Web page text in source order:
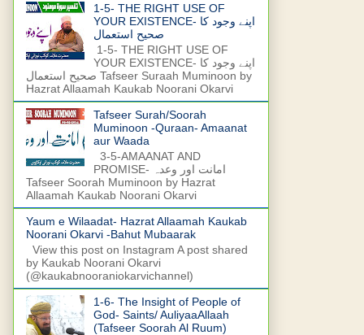
1-5- THE RIGHT USE OF
YOUR EXISTENCE- اپنے وجود کا
صحیح استعمال
1-5- THE RIGHT USE OF
YOUR EXISTENCE- اپنے وجود کا
صحیح استعمال Tafseer Suraah Muminoon by
Hazrat Allaamah Kaukab Noorani Okarvi
Tafseer Surah/Soorah
Muminoon -Quraan- Amaanat
aur Waada
3-5-AMAANAT AND
PROMISE- امانت اور وعدہ
Tafseer Soorah Muminoon by Hazrat
Allaamah Kaukab Noorani Okarvi
Yaum e Wilaadat- Hazrat Allaamah Kaukab
Noorani Okarvi -Bahut Mubaarak
View this post on Instagram A post shared
by Kaukab Noorani Okarvi
(@kaukabnooraniokarvichannel)
1-6- The Insight of People of
God- Saints/ AuliyaaAllaah
(Tafseer Soorah Al Ruum)